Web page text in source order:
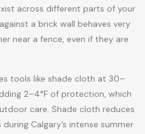
across different parts of your
a brick wall behaves very
near a fence, even if they are
tools like shade cloth at 30–
2–4°F of protection, which
care. Shade cloth reduces
Calgary’s intense summer